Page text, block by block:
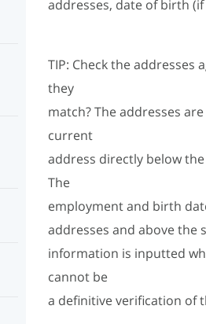
addresses, date of birth
TIP: Check the
they
match? The addresses
current
address directly below
The
employment and birth
addresses and above the
information is inputted
cannot be
a definitive verification of